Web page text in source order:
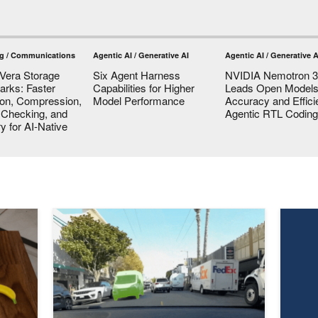
/ Communications
Storage
Faster
Compression,
and
for AI-Native
Agentic AI / Generative AI
Six Agent Harness
Capabilities for Higher
Model Performance
Agentic AI / Generative
NVIDIA Nemotron
Leads Open
Accuracy and
Agentic RTL Coding
Reshape Robot Manipulation
Generate Trajectories, Reasoning Traces, and Auto-